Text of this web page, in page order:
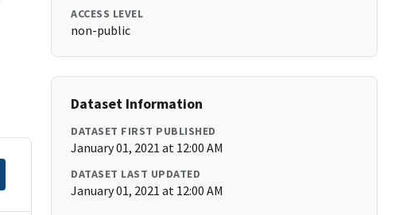
ACCESS LEVEL
non-public
Dataset Information
DATASET FIRST PUBLISHED
January 01, 2021 at 12:00 AM
DATASET LAST UPDATED
January 01, 2021 at 12:00 AM